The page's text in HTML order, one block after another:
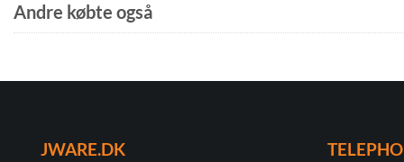
Andre købte også
JWARE.DK